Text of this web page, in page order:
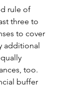
rule of
three to
to cover
additional
too.
buffer